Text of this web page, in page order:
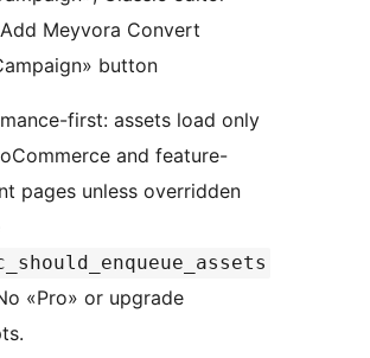
Meyvora Convert
button
first: assets load only
and feature-
pages unless overridden
«Pro» or upgrade